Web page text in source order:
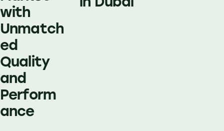
with
Unmatch
ed
Quality
and
Perform
ance